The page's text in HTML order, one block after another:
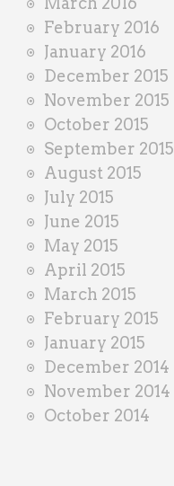
February 2016
January 2016
December 2015
November 2015
October 2015
September 2015
August 2015
July 2015
June 2015
May 2015
April 2015
March 2015
February 2015
January 2015
December 2014
November 2014
October 2014